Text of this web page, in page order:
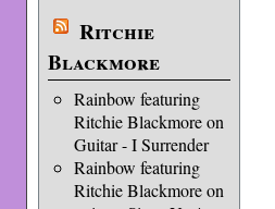
Ritchie
Blackmore
Rainbow featuring
Ritchie Blackmore on
Guitar - I Surrender
Rainbow featuring
Ritchie Blackmore on